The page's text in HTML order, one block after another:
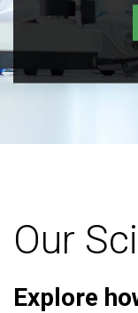
Our
Explore